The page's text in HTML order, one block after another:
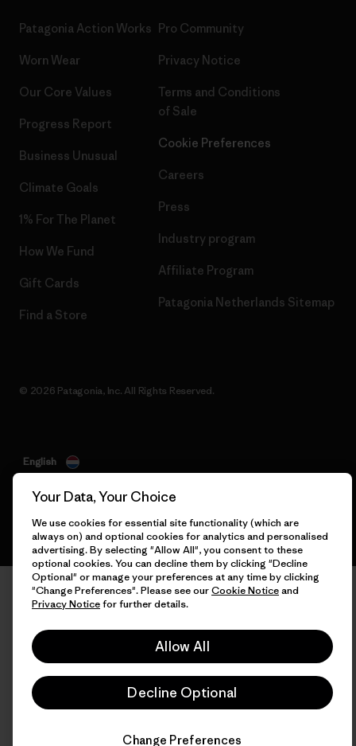
Patagonia Action Works
Worn Wear
Our Core Values
Progress Report
Business Unusual
Climate Goals
1% For The Planet
How We Fund
Gift Cards
Find a Store
Pro Community
Privacy Notice
Terms and Conditions
of Sale
Cookie Preferences
Careers
Press
Industry program
Affiliate Program
Patagonia Netherlands Sitemap
© 2026 Patagonia, Inc. All Rights Reserved.
English
Your Data, Your Choice
We use cookies for essential site functionality (which are
always on) and optional cookies for analytics and personalised
advertising. By selecting "Allow All", you consent to these
optional cookies. You can decline them by clicking "Decline
Optional" or manage your preferences at any time by clicking
"Change Preferences". Please see ourCookie Noticeand
Privacy Noticefor further details.
Allow All
Decline Optional
Change Preferences